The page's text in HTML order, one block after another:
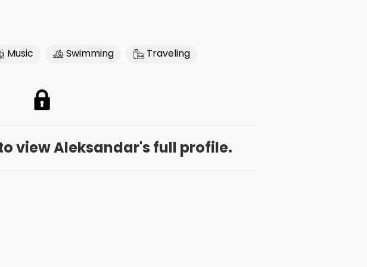
Music Swimming Traveling
view Aleksandar's full profile.